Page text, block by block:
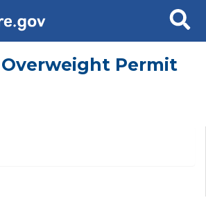
Search
Overweight Permit